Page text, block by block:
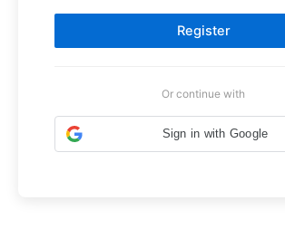
Register
Or continue with
Sign in with Google